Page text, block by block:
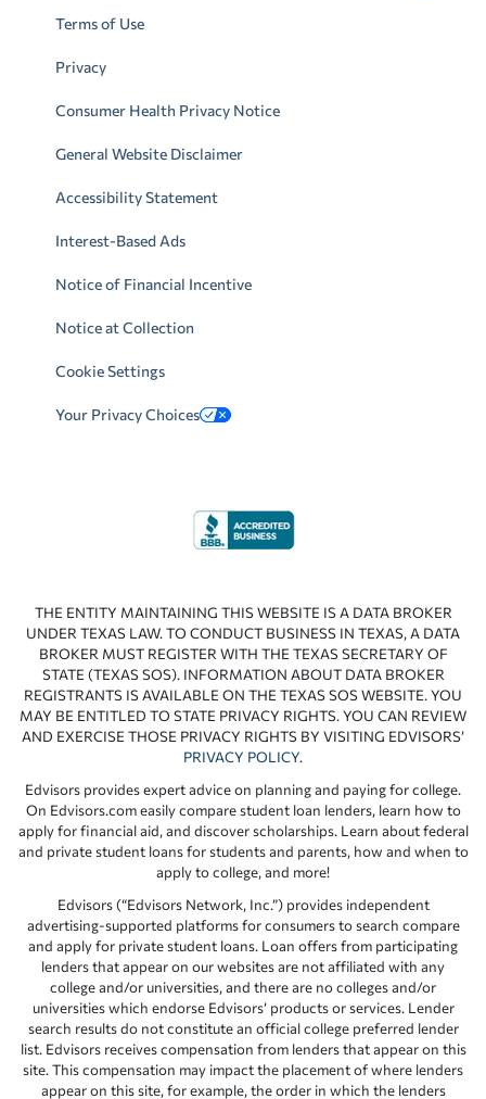
Terms of Use
Privacy
Consumer Health Privacy Notice
General Website Disclaimer
Accessibility Statement
Interest-Based Ads
Notice of Financial Incentive
Notice at Collection
Cookie Settings
Your Privacy Choices
THE ENTITY MAINTAINING THIS WEBSITE IS A DATA BROKER
UNDER TEXAS LAW. TO CONDUCT BUSINESS IN TEXAS, A DATA
BROKER MUST REGISTER WITH THE TEXAS SECRETARY OF
STATE (TEXAS SOS). INFORMATION ABOUT DATA BROKER
REGISTRANTS IS AVAILABLE ON THE TEXAS SOS WEBSITE. YOU
MAY BE ENTITLED TO STATE PRIVACY RIGHTS. YOU CAN REVIEW
AND EXERCISE THOSE PRIVACY RIGHTS BY VISITING EDVISORS’
PRIVACY POLICY.
Edvisors provides expert advice on planning and paying for college.
On Edvisors.com easily compare student loan lenders, learn how to
apply for financial aid, and discover scholarships. Learn about federal
and private student loans for students and parents, how and when to
apply to college, and more!
Edvisors (“Edvisors Network, Inc.”) provides independent
advertising-supported platforms for consumers to search compare
and apply for private student loans. Loan offers from participating
lenders that appear on our websites are not affiliated with any
college and/or universities, and there are no colleges and/or
universities which endorse Edvisors’ products or services. Lender
search results do not constitute an official college preferred lender
list. Edvisors receives compensation from lenders that appear on this
site. This compensation may impact the placement of where lenders
appear on this site, for example, the order in which the lenders